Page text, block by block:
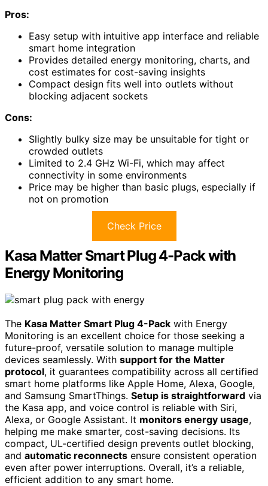
Pros:
Easy setup with intuitive app interface and reliable
smart home integration
Provides detailed energy monitoring, charts, and
cost estimates for cost-saving insights
Compact design fits well into outlets without
blocking adjacent sockets
Cons:
Slightly bulky size may be unsuitable for tight or
crowded outlets
Limited to 2.4 GHz Wi-Fi, which may affect
connectivity in some environments
Price may be higher than basic plugs, especially if
not on promotion
Check Price
Kasa Matter Smart Plug 4-Pack with
Energy Monitoring
The Kasa Matter Smart Plug 4-Pack with Energy
Monitoring is an excellent choice for those seeking a
future-proof, versatile solution to manage multiple
devices seamlessly. With support for the Matter
protocol, it guarantees compatibility across all certified
smart home platforms like Apple Home, Alexa, Google,
and Samsung SmartThings. Setup is straightforward via
the Kasa app, and voice control is reliable with Siri,
Alexa, or Google Assistant. It monitors energy usage,
helping me make smarter, cost-saving decisions. Its
compact, UL-certified design prevents outlet blocking,
and automatic reconnects ensure consistent operation
even after power interruptions. Overall, it’s a reliable,
efficient addition to any smart home.